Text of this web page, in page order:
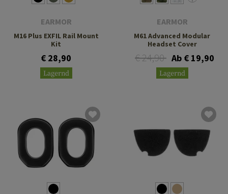
EARMOR
M16 Plus EXFIL Rail Mount
Kit
€ 28,90
Lagernd
EARMOR
M61 Advanced Modular
Headset Cover
€ 24,90 Ab € 19,90
Lagernd